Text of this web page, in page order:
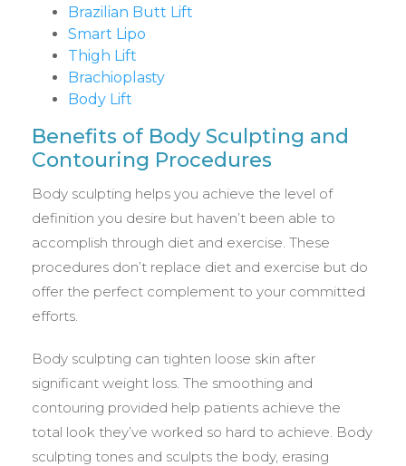
Brazilian Butt Lift
Smart Lipo
Thigh Lift
Brachioplasty
Body Lift
Benefits of Body Sculpting and
Contouring Procedures
Body sculpting helps you achieve the level of
definition you desire but haven’t been able to
accomplish through diet and exercise. These
procedures don’t replace diet and exercise but do
offer the perfect complement to your committed
efforts.
Body sculpting can tighten loose skin after
significant weight loss. The smoothing and
contouring provided help patients achieve the
total look they’ve worked so hard to achieve. Body
sculpting tones and sculpts the body, erasing